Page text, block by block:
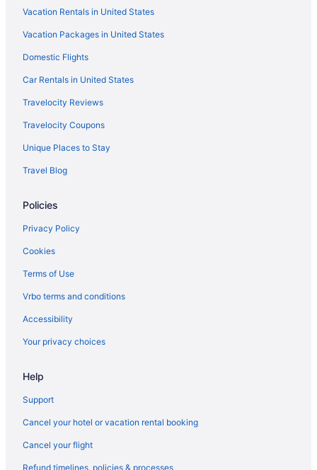
Ski-in ski-out townhome with great views & deluxe
Vacation Rentals in United States
Vacation Packages in United States
Domestic Flights
Car Rentals in United States
Travelocity Reviews
Travelocity Coupons
Unique Places to Stay
Travel Blog
Policies
Privacy Policy
Cookies
Terms of Use
Vrbo terms and conditions
Accessibility
Your privacy choices
Help
Support
Cancel your hotel or vacation rental booking
Cancel your flight
Refund timelines, policies & processes